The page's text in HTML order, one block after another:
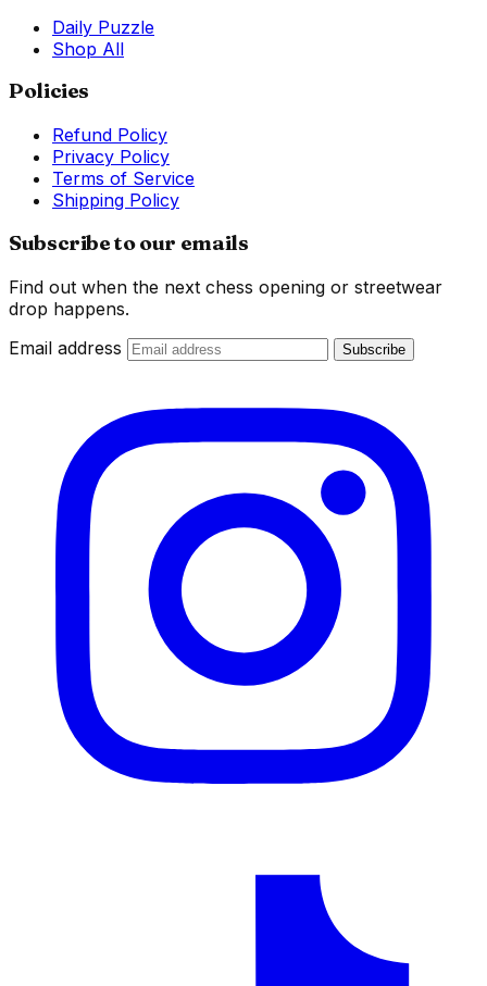
Daily Puzzle
Shop All
Policies
Refund Policy
Privacy Policy
Terms of Service
Shipping Policy
Subscribe to our emails
Find out when the next chess opening or streetwear
drop happens.
Email address
Subscribe